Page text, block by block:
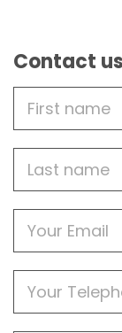
Contact
Name
name